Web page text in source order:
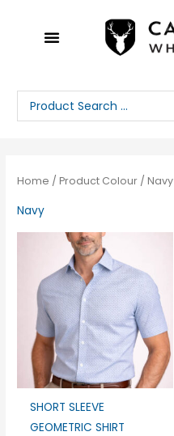
Search
...
Home / Product Colour / Navy
Navy
SHORT SLEEVE
GEOMETRIC SHIRT